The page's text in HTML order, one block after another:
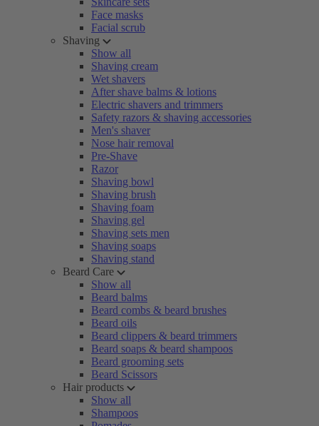
Face masks
Facial scrub
Shaving
Show all
Shaving cream
Wet shavers
After shave balms & lotions
Electric shavers and trimmers
Safety razors & shaving accessories
Men's shaver
Nose hair removal
Pre-Shave
Razor
Shaving bowl
Shaving brush
Shaving foam
Shaving gel
Shaving sets men
Shaving soaps
Shaving stand
Beard Care
Show all
Beard balms
Beard combs & beard brushes
Beard oils
Beard clippers & beard trimmers
Beard soaps & beard shampoos
Beard grooming sets
Beard Scissors
Hair products
Show all
Shampoos